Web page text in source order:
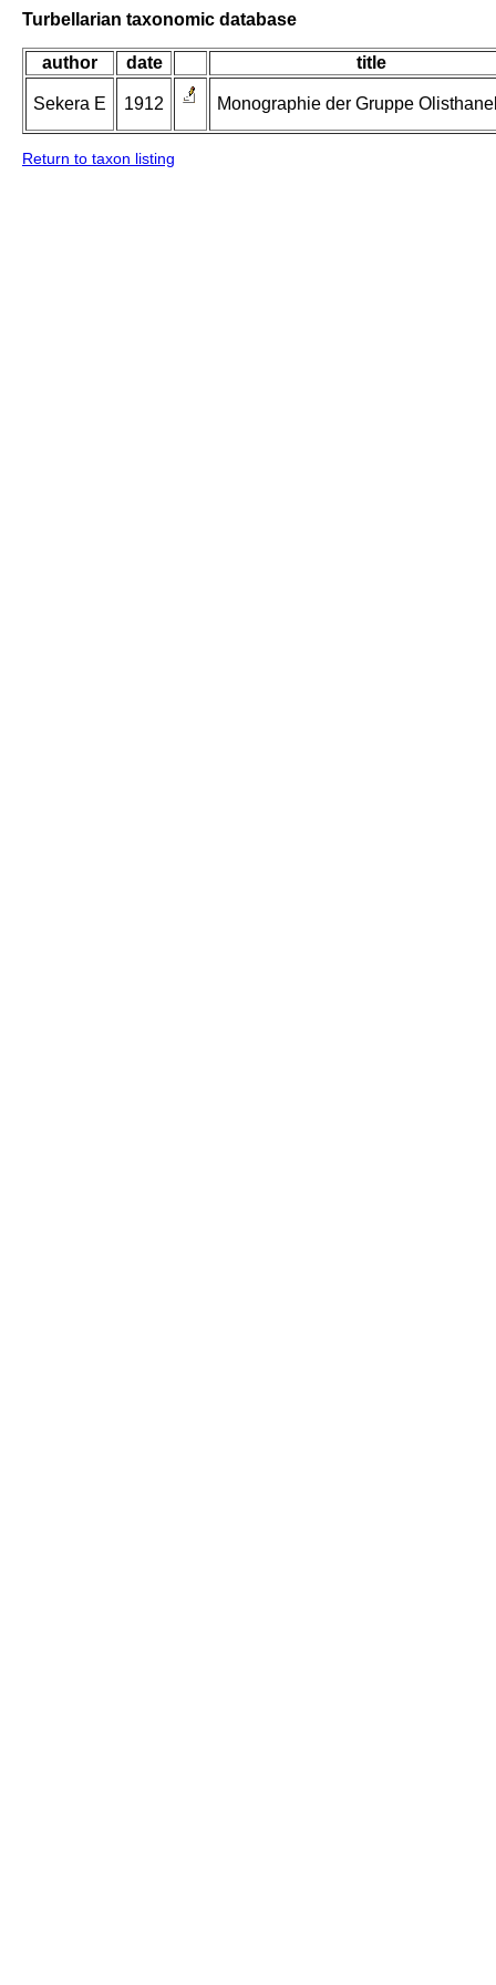
Turbellarian taxonomic database
author date title
Sekera E 1912 Monographie der Gruppe
Return to taxon listing